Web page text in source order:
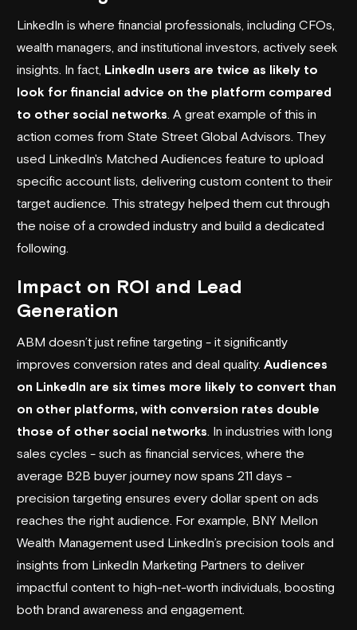
LinkedIn is where financial professionals, including CFOs,
wealth managers, and institutional investors, actively seek
insights. In fact, LinkedIn users are twice as likely to
look for financial advice on the platform compared
to other social networks . A great example of this in
action comes from State Street Global Advisors . They
used LinkedIn's Matched Audiences feature to upload
specific account lists, delivering custom content to their
target audience. This strategy helped them cut through
the noise of a crowded industry and build a dedicated
following.
Impact on ROI and Lead
Generation
ABM doesn’t just refine targeting - it significantly
improves conversion rates and deal quality. Audiences
on LinkedIn are six times more likely to convert than
on other platforms, with conversion rates double
those of other social networks . In industries with long
sales cycles - such as financial services, where the
average B2B buyer journey now spans 211 days -
precision targeting ensures every dollar spent on ads
reaches the right audience. For example, BNY Mellon
Wealth Management used LinkedIn’s precision tools and
insights from LinkedIn Marketing Partners to deliver
impactful content to high-net-worth individuals, boosting
both brand awareness and engagement.